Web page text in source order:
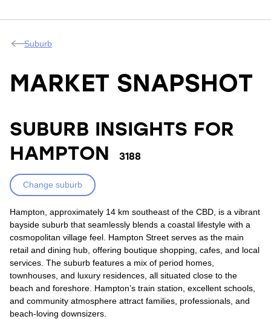
Suburb
MARKET SNAPSHOT
SUBURB INSIGHTS FOR
HAMPTON
3188
Change suburb
Hampton, approximately 14 km southeast of the CBD, is a vibrant
bayside suburb that seamlessly blends a coastal lifestyle with a
cosmopolitan village feel. Hampton Street serves as the main
retail and dining hub, offering boutique shopping, cafes, and local
services. The suburb features a mix of period homes,
townhouses, and luxury residences, all situated close to the
beach and foreshore. Hampton’s train station, excellent schools,
and community atmosphere attract families, professionals, and
beach-loving downsizers.